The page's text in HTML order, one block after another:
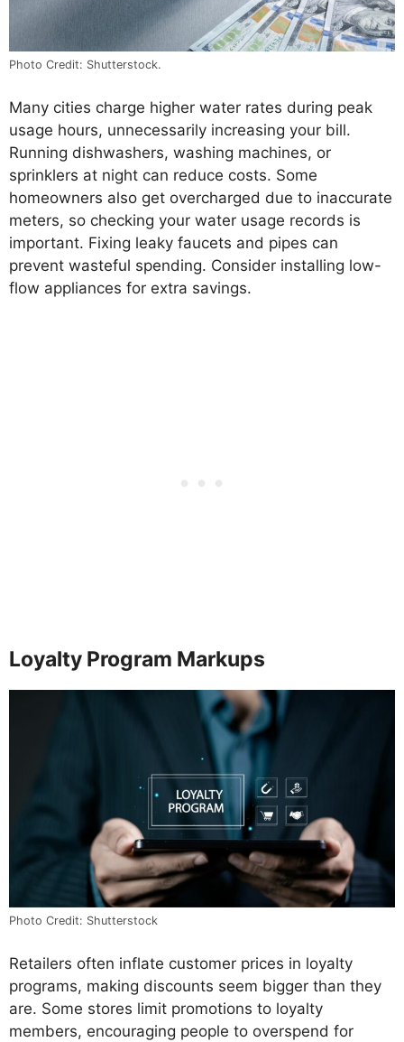
Photo Credit: Shutterstock.
Many cities charge higher water rates during peak
usage hours, unnecessarily increasing your bill.
Running dishwashers, washing machines, or
sprinklers at night can reduce costs. Some
homeowners also get overcharged due to inaccurate
meters, so checking your water usage records is
important. Fixing leaky faucets and pipes can
prevent wasteful spending. Consider installing low-
flow appliances for extra savings.
Loyalty Program Markups
Photo Credit: Shutterstock
Retailers often inflate customer prices in loyalty
programs, making discounts seem bigger than they
are. Some stores limit promotions to loyalty
members, encouraging people to overspend for